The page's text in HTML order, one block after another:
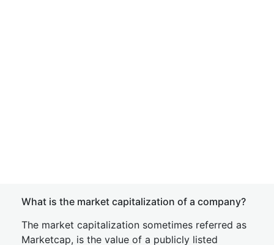
What is the market capitalization of a company?
The market capitalization sometimes referred as
Marketcap, is the value of a publicly listed